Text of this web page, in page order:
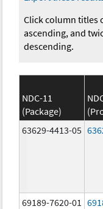
Click column titles
ascending, and
descending.
NDC-11
(Package)
63629-4413-05
69189-7620-01